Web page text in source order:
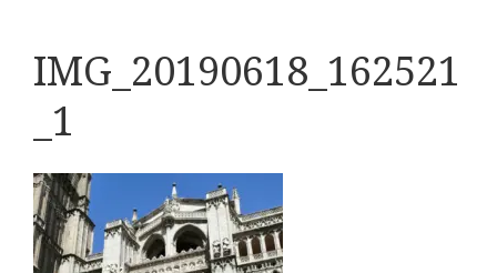
IMG_20190618_162521
_1